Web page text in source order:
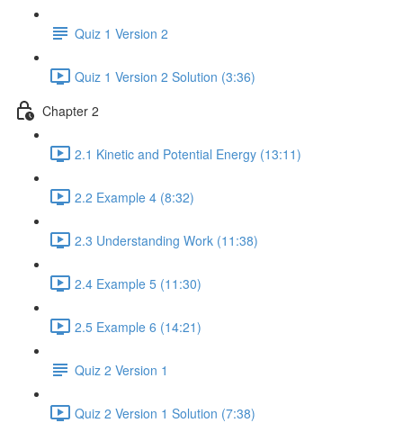
Quiz 1 Version 2
Quiz 1 Version 2 Solution (3:36)
Chapter 2
2.1 Kinetic and Potential Energy (13:11)
2.2 Example 4 (8:32)
2.3 Understanding Work (11:38)
2.4 Example 5 (11:30)
2.5 Example 6 (14:21)
Quiz 2 Version 1
Quiz 2 Version 1 Solution (7:38)